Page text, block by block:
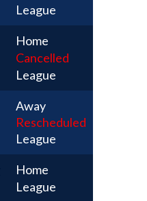
League
Home
Cancelled
League
Away
Rescheduled
League
Home
League